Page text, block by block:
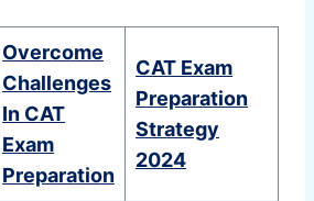
Overcome
Challenges
In CAT
Exam
Preparation
CAT Exam
Preparation
Strategy
2024